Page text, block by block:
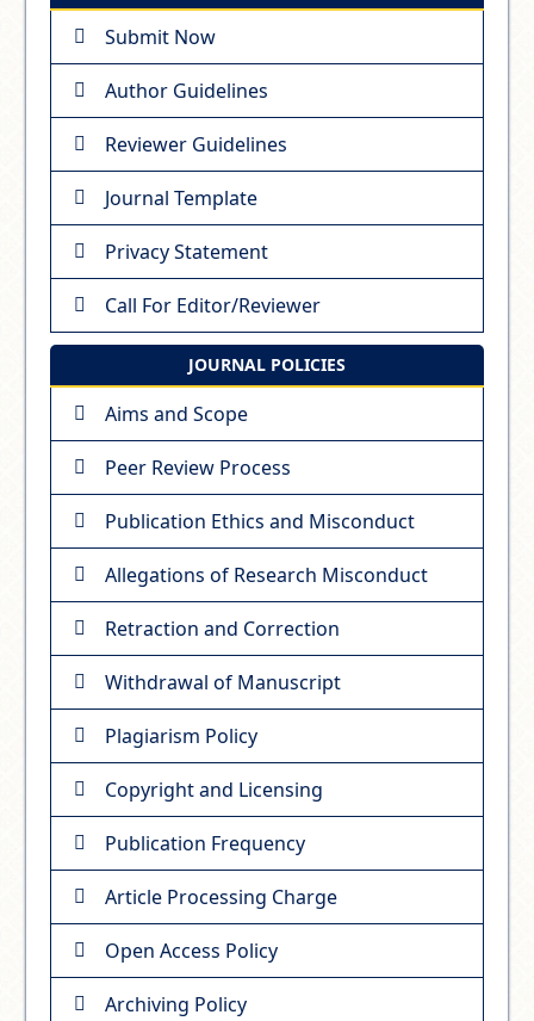
Submit Now
Author Guidelines
Reviewer Guidelines
Journal Template
Privacy Statement
Call For Editor/Reviewer
JOURNAL POLICIES
Aims and Scope
Peer Review Process
Publication Ethics and Misconduct
Allegations of Research Misconduct
Retraction and Correction
Withdrawal of Manuscript
Plagiarism Policy
Copyright and Licensing
Publication Frequency
Article Processing Charge
Open Access Policy
Archiving Policy